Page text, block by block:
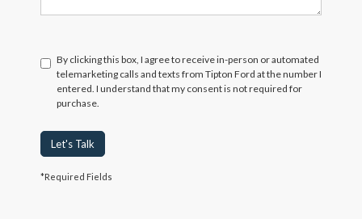
By clicking this box, I agree to receive in-person or automated
telemarketing calls and texts from Tipton Ford at the number I
entered. I understand that my consent is not required for
purchase.
Let's Talk
*Required Fields